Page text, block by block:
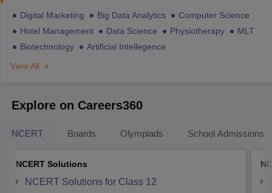
Digital Marketing Big Data Analytics
Computer Science
Hotel Management
Data Science Physiotherapy
MLT
Biotechnology
Artificial Intellegence
View All
Explore on Careers360
NCERT Boards Olympiads School Admissions
NCERT Solutions
NCERT Solutions for Class 12